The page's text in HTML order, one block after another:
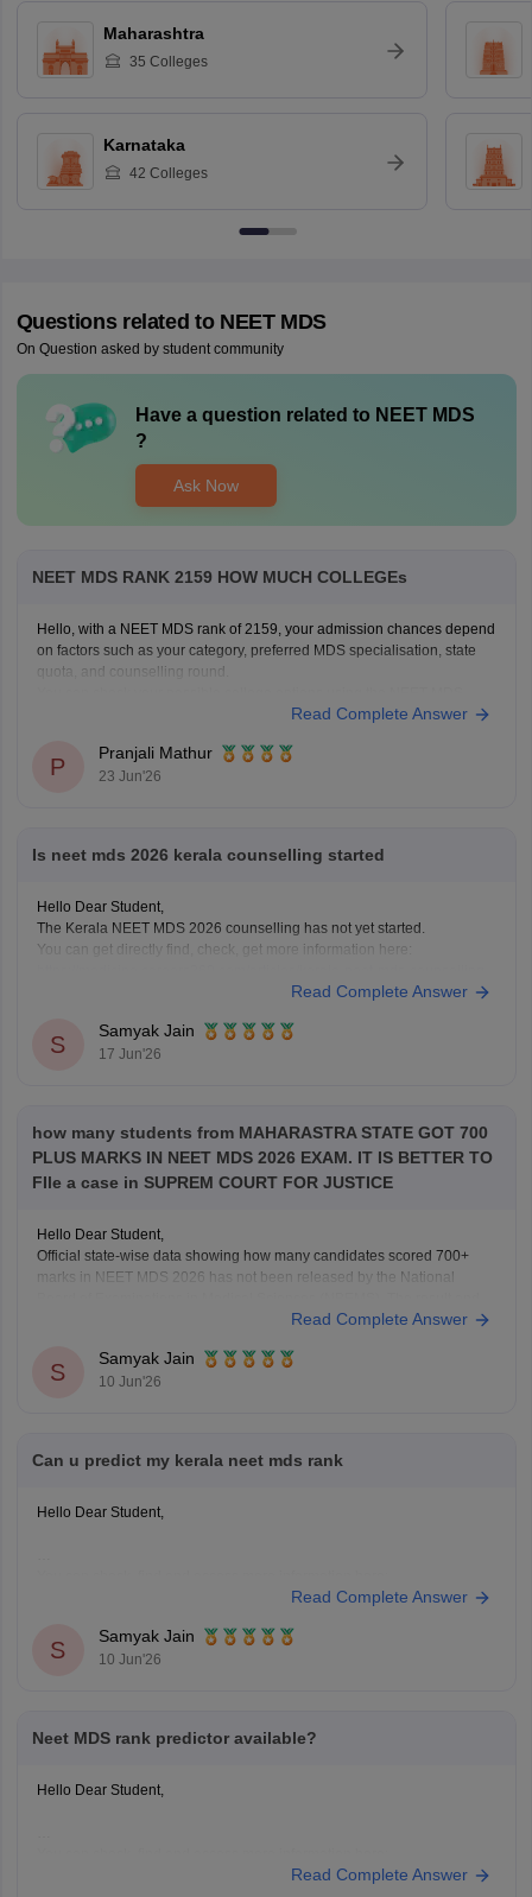
Maharashtra
35 Colleges
Karnataka
42 Colleges
Questions related to NEET MDS
On Question asked by student community
Have a question related to NEET MDS
?
Ask Now
NEET MDS RANK 2159 HOW MUCH COLLEGEs
Hello, with a NEET MDS rank of 2159, your admission chances depend
on factors such as your category, preferred MDS specialisation, state
quota, and counselling round.
NEET MDS College Predictor 2026
Read Complete Answer
P
Pranjali Mathur
23 Jun'26
Is neet mds 2026 kerala counselling started
Hello Dear Student,
The Kerala NEET MDS 2026 counselling has not yet started.
You can get directly find, check, get more information here:
Read Complete Answer
S
Samyak Jain
17 Jun'26
how many students from MAHARASTRA STATE GOT 700
PLUS MARKS IN NEET MDS 2026 EXAM. IT IS BETTER TO
FIle a case in SUPREM COURT FOR JUSTICE
Hello Dear Student,
Official state-wise data showing how many candidates scored 700+
marks in NEET MDS 2026 has not been released by the National
merit list provide candidates' scores and ranks, but do not publish a
Read Complete Answer
S
Samyak Jain
10 Jun'26
Can u predict my kerala neet mds rank
Hello Dear Student,
https://medicine.careers360.com/neet-mds-college-predictor
Read Complete Answer
S
Samyak Jain
10 Jun'26
Neet MDS rank predictor available?
Hello Dear Student,
https://medicine.careers360.com/neet-mds-college-predictor
Read Complete Answer